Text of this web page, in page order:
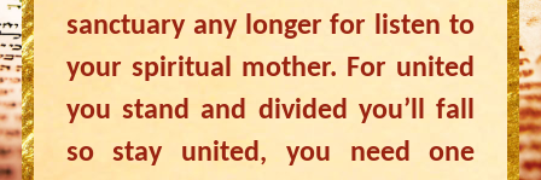
sanctuary any longer for listen to
your spiritual mother. For united
you stand and divided you’ll fall
so stay united, you need one